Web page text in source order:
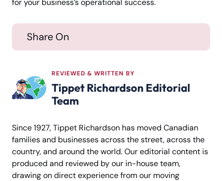
for your business’s operational success.
Share On
REVIEWED & WRITTEN BY
Tippet Richardson Editorial
Team
Since 1927, Tippet Richardson has moved Canadian
families and businesses across the street, across the
country, and around the world. Our editorial content is
produced and reviewed by our in-house team,
drawing on direct experience from our moving